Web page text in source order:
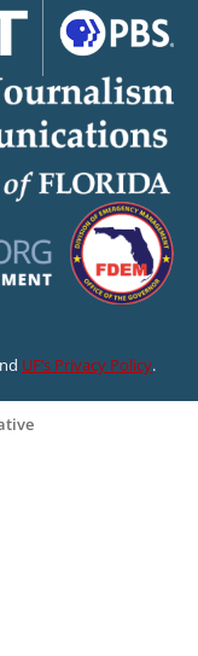
UF’s Privacy Policy.